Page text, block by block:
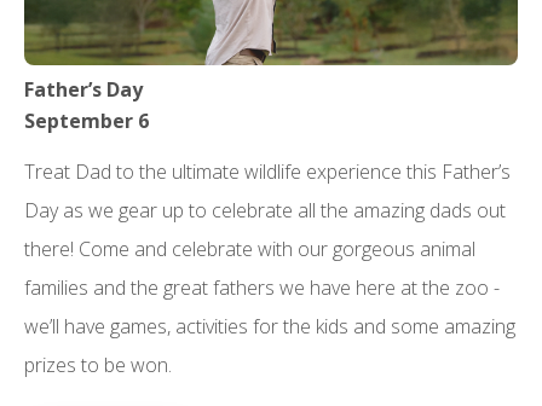
Father’s Day
September 6
Treat Dad to the ultimate wildlife experience this Father’s
Day as we gear up to celebrate all the amazing dads out
there! Come and celebrate with our gorgeous animal
families and the great fathers we have here at the zoo -
we’ll have games, activities for the kids and some amazing
prizes to be won.